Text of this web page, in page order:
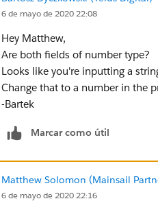
6 de mayo de 2020 22:08
Hey Matthew,
Are both fields of number type?
Looks like you're inputting a
Change that to a number in the
-Bartek
Marcar como útil
Matthew Solomon (Mainsail
6 de mayo de 2020 22:16